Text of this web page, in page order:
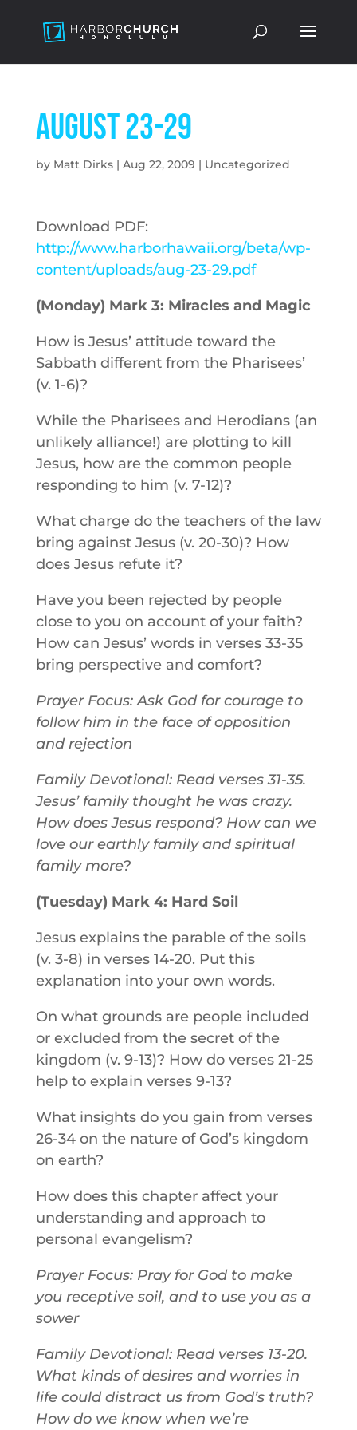
August 23-29
by Matt Dirks| Aug 22, 2009 | Uncategorized
Download PDF:
http://www.harborhawaii.org/beta/wp-
content/uploads/aug-23-29.pdf
(Monday) Mark 3: Miracles and Magic
How is Jesus’ attitude toward the
Sabbath different from the Pharisees’
(v. 1-6)?
While the Pharisees and Herodians (an
unlikely alliance!) are plotting to kill
Jesus, how are the common people
responding to him (v. 7-12)?
What charge do the teachers of the law
bring against Jesus (v. 20-30)? How
does Jesus refute it?
Have you been rejected by people
close to you on account of your faith?
How can Jesus’ words in verses 33-35
bring perspective and comfort?
Prayer Focus: Ask God for courage to
follow him in the face of opposition
and rejection
Family Devotional: Read verses 31-35.
Jesus’ family thought he was crazy.
How does Jesus respond? How can we
love our earthly family and spiritual
family more?
(Tuesday) Mark 4: Hard Soil
Jesus explains the parable of the soils
(v. 3-8) in verses 14-20. Put this
explanation into your own words.
On what grounds are people included
or excluded from the secret of the
kingdom (v. 9-13)? How do verses 21-25
help to explain verses 9-13?
What insights do you gain from verses
26-34 on the nature of God’s kingdom
on earth?
How does this chapter affect your
understanding and approach to
personal evangelism?
Prayer Focus: Pray for God to make
you receptive soil, and to use you as a
sower
Family Devotional: Read verses 13-20.
What kinds of desires and worries in
life could distract us from God’s truth?
How do we know when we’re